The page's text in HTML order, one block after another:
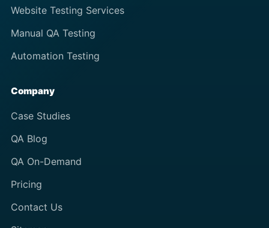
Website Testing Services
Manual QA Testing
Automation Testing
Company
Case Studies
QA Blog
QA On-Demand
Pricing
Contact Us